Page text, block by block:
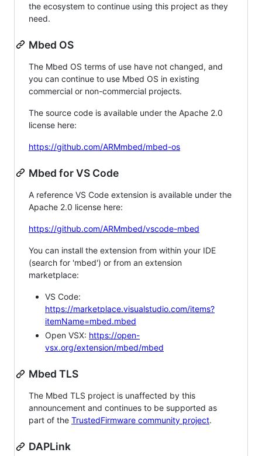
the ecosystem to continue using this project as they
need.
Mbed OS
The Mbed OS terms of use have not changed, and
you can continue to use Mbed OS in existing
commercial or non-commercial projects.
The source code is available under the Apache 2.0
license here:
https://github.com/ARMmbed/mbed-os
Mbed for VS Code
A reference VS Code extension is available under the
Apache 2.0 license here:
https://github.com/ARMmbed/vscode-mbed
You can install the extension from within your IDE
(search for 'mbed') or from an extension
marketplace:
VS Code:
https://marketplace.visualstudio.com/items?
itemName=mbed.mbed
Open VSX: https://open-
vsx.org/extension/mbed/mbed
Mbed TLS
The Mbed TLS project is unaffected by this
announcement and continues to be supported as
part of the TrustedFirmware community project.
DAPLink